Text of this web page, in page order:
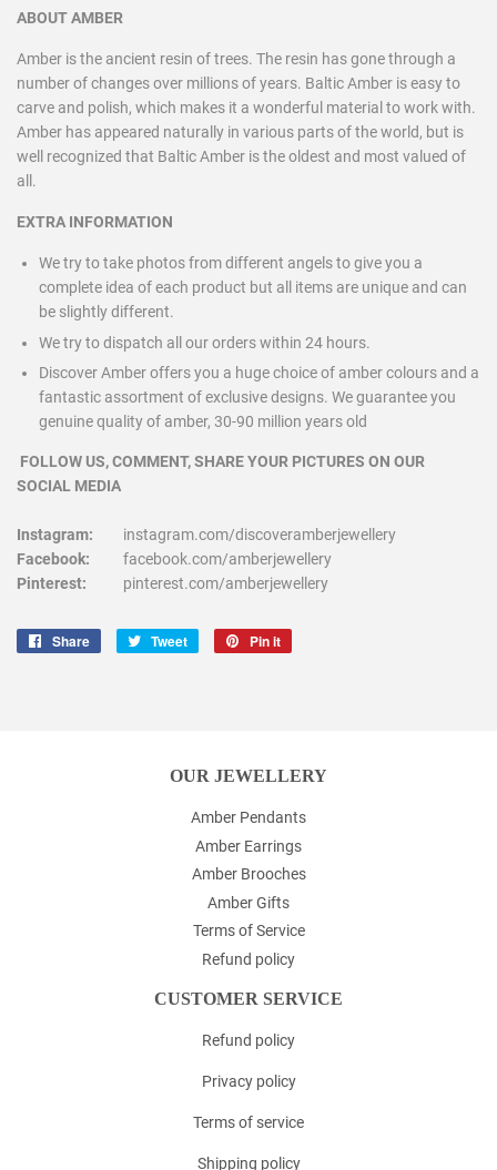
ABOUT AMBER
Amber is the ancient resin of trees. The resin has gone through a
number of changes over millions of years. Baltic Amber is easy to
carve and polish, which makes it a wonderful material to work with.
Amber has appeared naturally in various parts of the world, but is
well recognized that Baltic Amber is the oldest and most valued of
all.
EXTRA INFORMATION
We try to take photos from different angels to give you a
complete idea of each product but all items are unique and can
be slightly different.
We try to dispatch all our orders within 24 hours.
Discover Amber offers you a huge choice of amber colours and a
fantastic assortment of exclusive designs. We guarantee you
genuine quality of amber, 30-90 million years old
FOLLOW US, COMMENT, SHARE YOUR PICTURES ON OUR
SOCIAL MEDIA
Instagram:
instagram.com/discoveramberjewellery
Facebook:
facebook.com/amberjewellery
Pinterest:
pinterest.com/amberjewellery
Share
Share
Tweet
Tweet
Pin it
OUR JEWELLERY
Amber Pendants
Amber Earrings
Amber Brooches
Amber Gifts
Terms of Service
Refund policy
CUSTOMER SERVICE
Refund policy
Privacy policy
Terms of service
Shipping policy